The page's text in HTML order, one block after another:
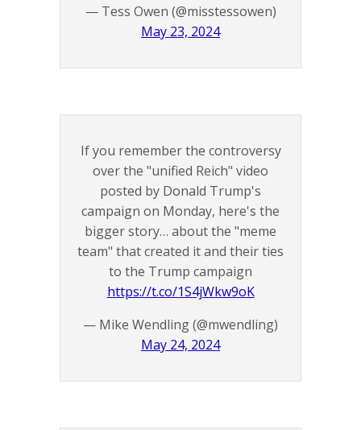
— Tess Owen (@misstessowen)
May 23, 2024
If you remember the controversy
over the "unified Reich" video
posted by Donald Trump's
campaign on Monday, here's the
bigger story… about the "meme
team" that created it and their ties
to the Trump campaign
https://t.co/1S4jWkw9oK
— Mike Wendling (@mwendling)
May 24, 2024